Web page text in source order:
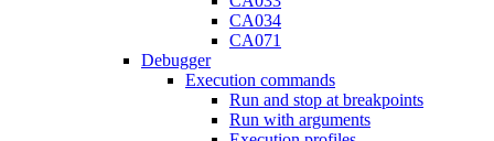
CA034
CA071
Debugger
Execution commands
Run and stop at breakpoints
Run with arguments